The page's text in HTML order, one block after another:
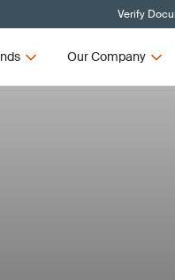
Verify
Our Company